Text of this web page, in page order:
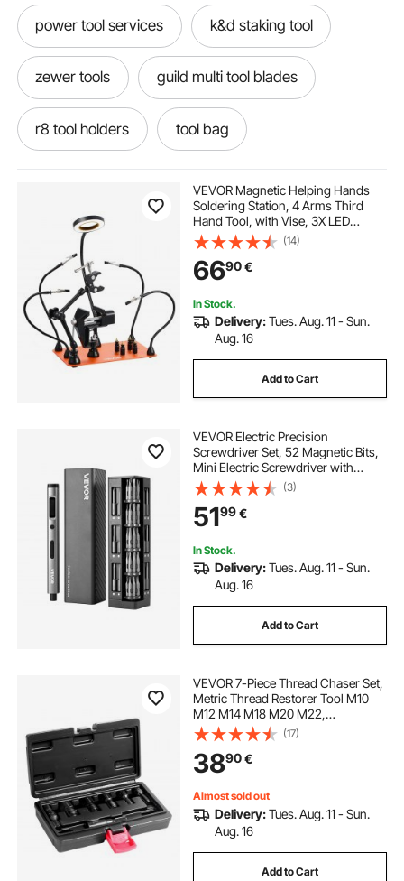
power tool services k&d staking tool
zewer tools guild multi tool blades
r8 tool holders tool bag
ibosad propress tool ideal power tools
homdum rotary tool air tools
xzn tools qbit tool nextec multi tool
VEVOR Magnetic Helping Hands
Soldering Station, 4 Arms Third
Hand Tool, with Vise, 3X LED
Magnifying Lamp, 4 PCB Holder &
360 Hot Air Gun Holder, Soldering
Helper for Electronic Repair Craft
Hobby DIY
(14)
6690€
In Stock.
Delivery:Tues. Aug. 11 - Sun.
Aug. 16
Add to Cart
VEVOR Electric Precision
Screwdriver Set, 52 Magnetic Bits,
Mini Electric Screwdriver with
Magnetic Storage Box, S2 Steel
Bits, LED Light, Type-C Charging,
for Phone, Laptop, and Electronics
Repair
(3)
5199€
In Stock.
Delivery:Tues. Aug. 11 - Sun.
Aug. 16
Add to Cart
VEVOR 7-Piece Thread Chaser Set,
Metric Thread Restorer Tool M10
M12 M14 M18 M20 M22,
Rethreading Tool Kit with Storage
Case, Heat Treated Carbon Steel,
for Automotive Thread Repair
Applications
(17)
3890€
Almost sold out
Delivery:Tues. Aug. 11 - Sun.
Aug. 16
Add to Cart